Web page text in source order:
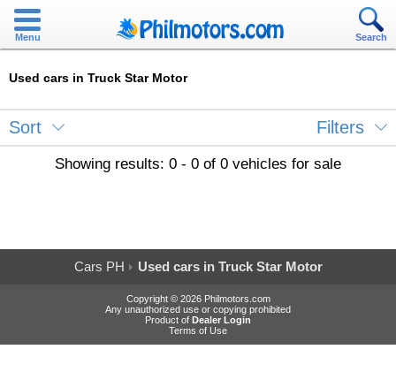
Menu Search
Used cars in Truck Star Motor
Sort Filters
Showing results: 0 - 0 of 0 vehicles for sale
Cars PH Used cars in Truck Star Motor
Copyright © 2026 Philmotors.com
Any unauthorized use or copying prohibited
Product of Dealer Login
Terms of Use